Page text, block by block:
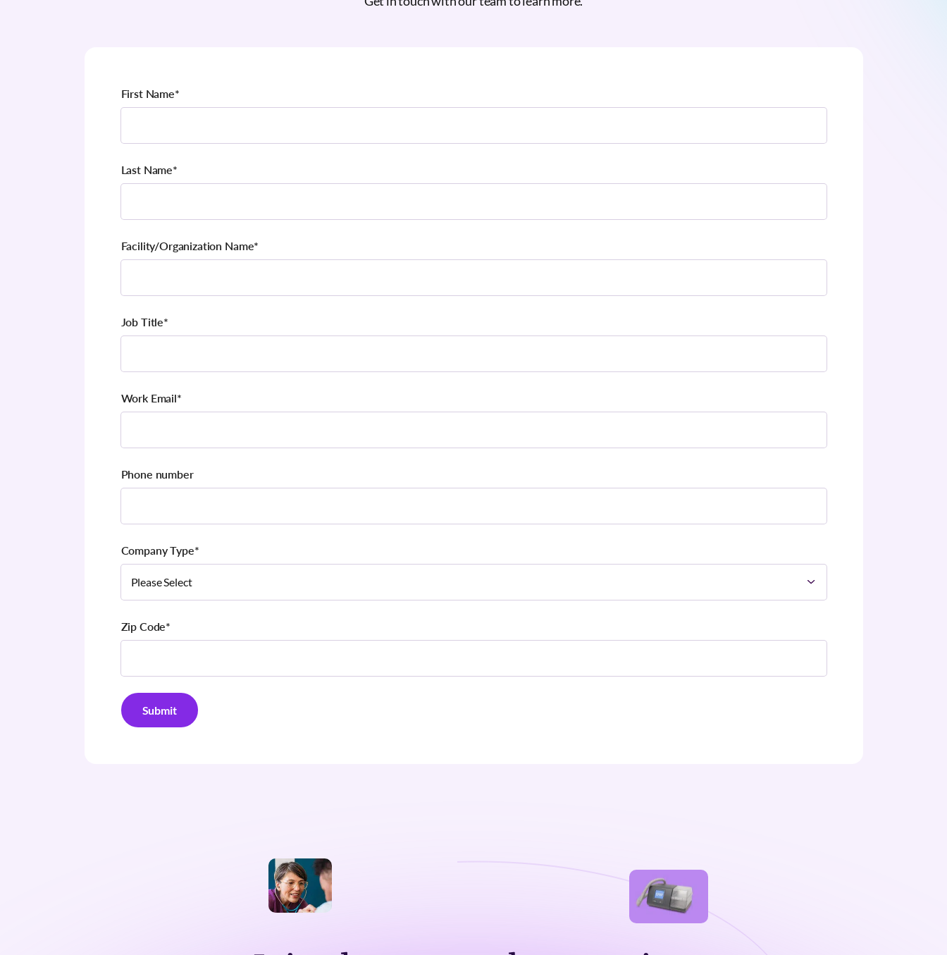
First Name*
Last Name*
Facility/Organization Name*
Job Title*
Work Email*
Phone number
Company Type*
Zip Code*